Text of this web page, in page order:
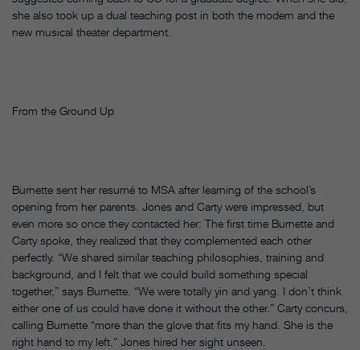
she also took up a dual teaching post in both the modern and the
new musical theater department.
From the Ground Up
Burnette sent her resumé to MSA after learning of the school’s
opening from her parents. Jones and Carty were impressed, but
even more so once they contacted her: The first time Burnette and
Carty spoke, they realized that they complemented each other
perfectly. “We shared similar teaching philosophies, training and
background, and I felt that we could build something special
together,” says Burnette. “We were totally yin and yang. I don’t think
either one of us could have done it without the other.” Carty concurs,
calling Burnette “more than the glove that fits my hand. She is the
right hand to my left.” Jones hired her sight unseen.